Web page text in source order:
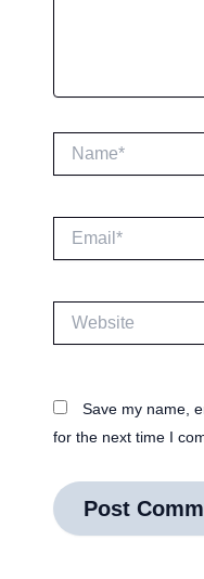
Save my name,
for the next time I